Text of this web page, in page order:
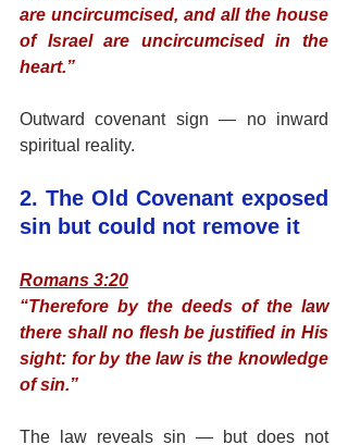
are uncircumcised, and all the house
of Israel are uncircumcised in the
heart.”
Outward covenant sign — no inward
spiritual reality.
2. The Old Covenant exposed
sin but could not remove it
Romans 3:20
“Therefore by the deeds of the law
there shall no flesh be justified in His
sight: for by the law is the knowledge
of sin.”
The law reveals sin — but does not